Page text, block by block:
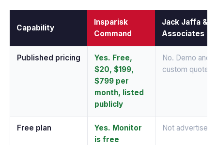
Capability
Insparisk
Command
Jack Jaffa &
Associates
Published pricing
Yes. Free,
$20, $199,
$799 per
month, listed
publicly
No. Demo and
custom quote
Free plan
Yes. Monitor
is free
Not advertised